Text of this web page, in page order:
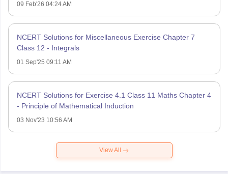
09 Feb'26 04:24 AM
NCERT Solutions for Miscellaneous Exercise Chapter 7
Class 12 - Integrals
01 Sep'25 09:11 AM
NCERT Solutions for Exercise 4.1 Class 11 Maths Chapter 4
- Principle of Mathematical Induction
03 Nov'23 10:56 AM
View All